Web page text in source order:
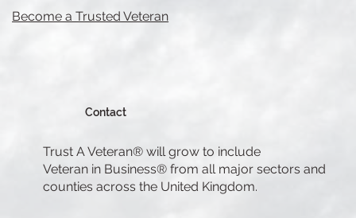
Become a Trusted Veteran
Contact
Trust A Veteran® will grow to include
Veteran in Business® from all major sectors and
counties across the United Kingdom.